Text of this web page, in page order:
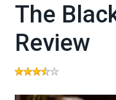
The
Review